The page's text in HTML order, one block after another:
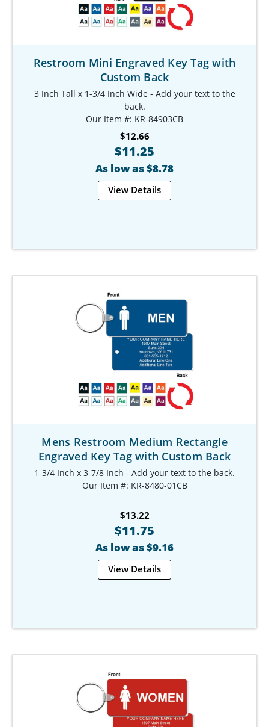
Restroom Mini Engraved Key Tag with
Custom Back
3 Inch Tall x 1-3/4 Inch Wide - Add your text to the
back.
Our Item #: KR-84903CB
$12.66
$11.25
As low as $8.78
View Details
Mens Restroom Medium Rectangle
Engraved Key Tag with Custom Back
1-3/4 Inch x 3-7/8 Inch - Add your text to the back.
Our Item #: KR-8480-01CB
$13.22
$11.75
As low as $9.16
View Details